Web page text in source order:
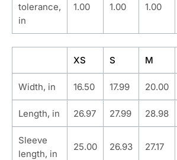
tolerance,
in
1.00 1.00 1.00
XS S M
Width, in 16.50 17.99 20.00
Length, in 26.97 27.99 28.98
Sleeve
length, in
25.00 26.93 27.17